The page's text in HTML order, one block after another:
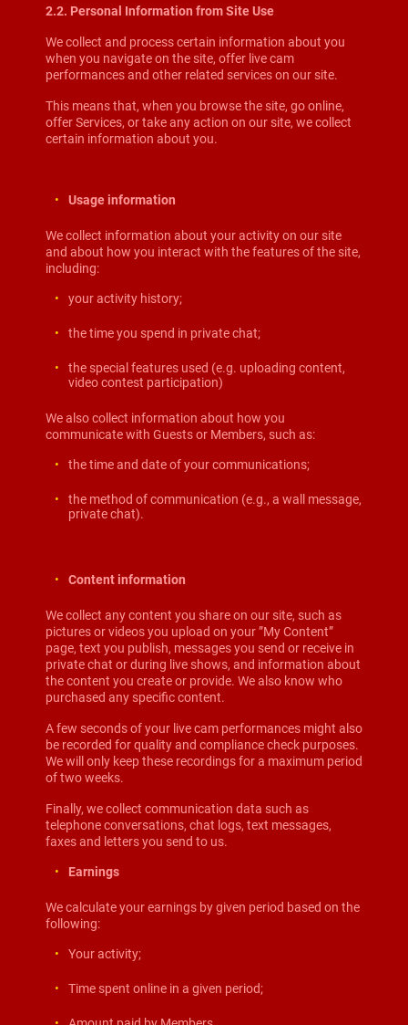
2.2. Personal Information from Site Use
We collect and process certain information about you
when you navigate on the site, offer live cam
performances and other related services on our site.
This means that, when you browse the site, go online,
offer Services, or take any action on our site, we collect
certain information about you.
Usage information
We collect information about your activity on our site
and about how you interact with the features of the site,
including:
your activity history;
the time you spend in private chat;
the special features used (e.g. uploading content,
video contest participation)
We also collect information about how you
communicate with Guests or Members, such as:
the time and date of your communications;
the method of communication (e.g., a wall message,
private chat).
Content information
We collect any content you share on our site, such as
pictures or videos you upload on your ”My Content”
page, text you publish, messages you send or receive in
private chat or during live shows, and information about
the content you create or provide. We also know who
purchased any specific content.
A few seconds of your live cam performances might also
be recorded for quality and compliance check purposes.
We will only keep these recordings for a maximum period
of two weeks.
Finally, we collect communication data such as
telephone conversations, chat logs, text messages,
faxes and letters you send to us.
Earnings
We calculate your earnings by given period based on the
following:
Your activity;
Time spent online in a given period;